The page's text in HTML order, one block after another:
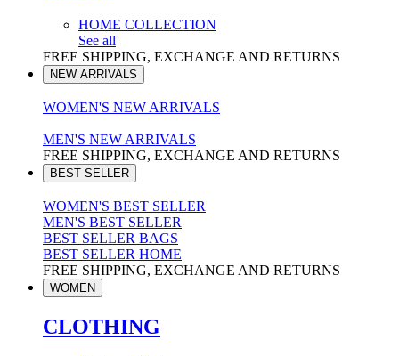
HOME COLLECTION
See all
FREE SHIPPING, EXCHANGE AND RETURNS
NEW ARRIVALS
WOMEN'S NEW ARRIVALS
MEN'S NEW ARRIVALS
FREE SHIPPING, EXCHANGE AND RETURNS
BEST SELLER
WOMEN'S BEST SELLER
MEN'S BEST SELLER
BEST SELLER BAGS
BEST SELLER HOME
FREE SHIPPING, EXCHANGE AND RETURNS
WOMEN
CLOTHING